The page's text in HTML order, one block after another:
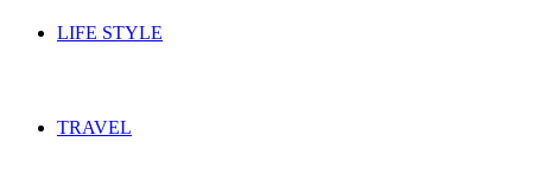
LIFE STYLE
TRAVEL